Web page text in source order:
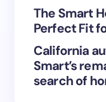
The Smart
Perfect Fit
California
Smart’s
search of